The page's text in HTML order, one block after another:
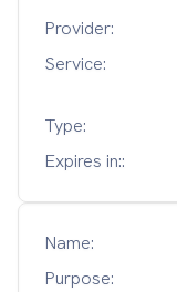
Provider:
Service:
Type:
Expires in::
Name:
Purpose: